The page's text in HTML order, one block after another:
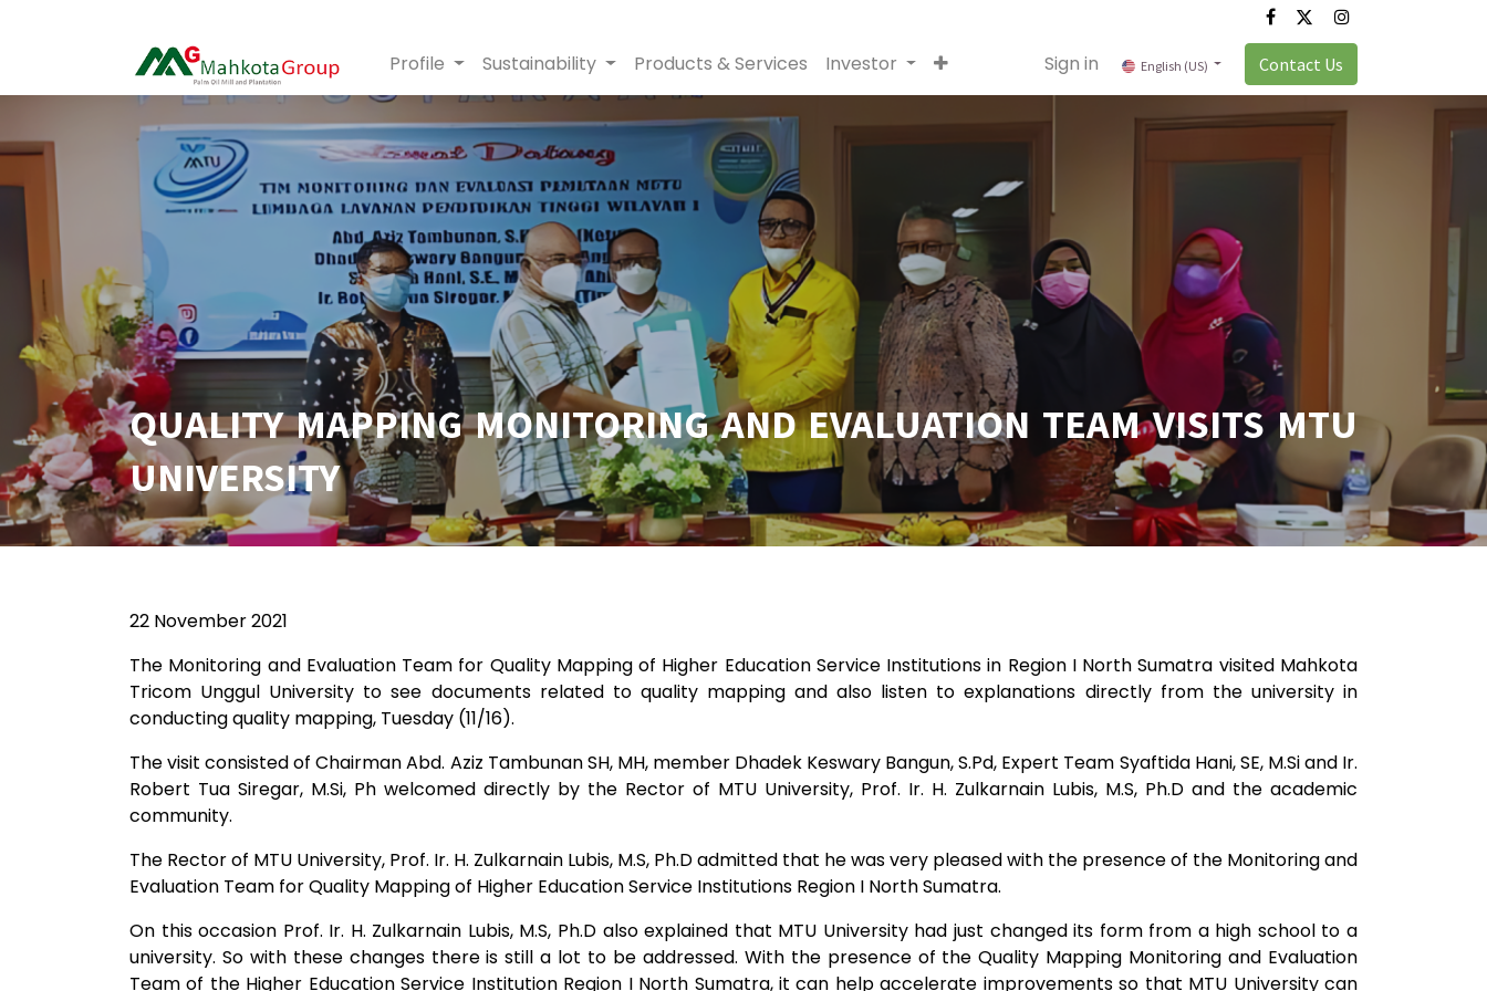
Profile Sustainability Products & Services Investor Sign in English (US) Contact Us
QUALITY MAPPING MONITORING AND EVALUATION TEAM VISITS MTU
UNIVERSITY
22 November 2021
The Monitoring and Evaluation Team for Quality Mapping of Higher Education Service Institutions in Region I North Sumatra visited Mahkota
Tricom Unggul University to see documents related to quality mapping and also listen to explanations directly from the university in
conducting quality mapping, Tuesday (11/16).
The visit consisted of Chairman Abd. Aziz Tambunan SH, MH, member Dhadek Keswary Bangun, S.Pd, Expert Team Syaftida Hani, SE, M.Si and Ir.
Robert Tua Siregar, M.Si, Ph welcomed directly by the Rector of MTU University, Prof. Ir. H. Zulkarnain Lubis, M.S, Ph.D and the academic
community.
The Rector of MTU University, Prof. Ir. H. Zulkarnain Lubis, M.S, Ph.D admitted that he was very pleased with the presence of the Monitoring and
Evaluation Team for Quality Mapping of Higher Education Service Institutions Region I North Sumatra.
On this occasion Prof. Ir. H. Zulkarnain Lubis, M.S, Ph.D also explained that MTU University had just changed its form from a high school to a
university. So with these changes there is still a lot to be addressed. With the presence of the Quality Mapping Monitoring and Evaluation
Team of the Higher Education Service Institution Region I North Sumatra, it can help accelerate improvements so that MTU University can